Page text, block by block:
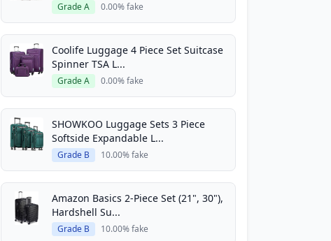
Grade A 0.00% fake
Coolife Luggage 4 Piece Set Suitcase
Spinner TSA L...
Grade A 0.00% fake
SHOWKOO Luggage Sets 3 Piece
Softside Expandable L...
Grade B 10.00% fake
Amazon Basics 2-Piece Set (21", 30"),
Hardshell Su...
Grade B 10.00% fake